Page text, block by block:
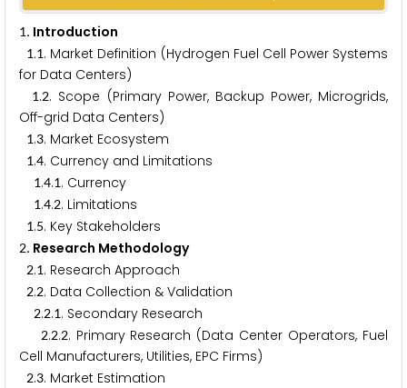
1. Introduction
1.1. Market Definition (Hydrogen Fuel Cell Power Systems
for Data Centers)
1.2. Scope (Primary Power, Backup Power, Microgrids,
Off-grid Data Centers)
1.3. Market Ecosystem
1.4. Currency and Limitations
1.4.1. Currency
1.4.2. Limitations
1.5. Key Stakeholders
2. Research Methodology
2.1. Research Approach
2.2. Data Collection & Validation
2.2.1. Secondary Research
2.2.2. Primary Research (Data Center Operators, Fuel
Cell Manufacturers, Utilities, EPC Firms)
2.3. Market Estimation